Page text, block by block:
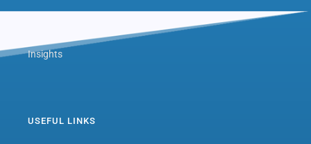
Insights
USEFUL LINKS